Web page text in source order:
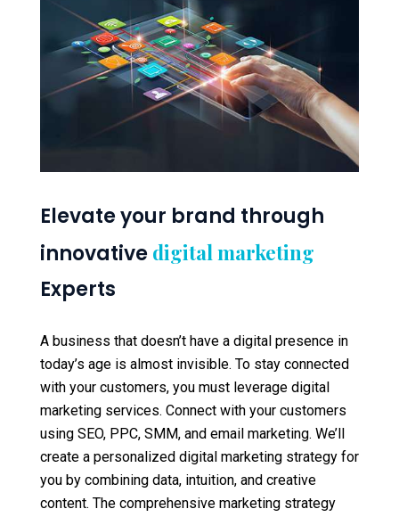
Elevate your brand through
innovative digital marketing
Experts
A business that doesn’t have a digital presence in
today’s age is almost invisible. To stay connected
with your customers, you must leverage digital
marketing services. Connect with your customers
using SEO, PPC, SMM, and email marketing. We’ll
create a personalized digital marketing strategy for
you by combining data, intuition, and creative
content. The comprehensive marketing strategy